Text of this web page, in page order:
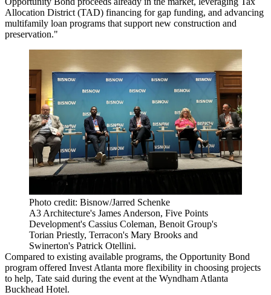
Allocation District (TAD) financing for gap funding, and advancing
multifamily loan programs that support new construction and
preservation."
Photo credit: Bisnow/Jarred Schenke
A3 Architecture's James Anderson, Five Points
Development's Cassius Coleman, Benoit Group's
Torian Priestly, Terracon's Mary Brooks and
Swinerton's Patrick Otellini.
Compared to existing available programs, the Opportunity Bond
program offered Invest Atlanta more flexibility in choosing projects
to help, Tate said during the event at the Wyndham Atlanta
Buckhead Hotel.